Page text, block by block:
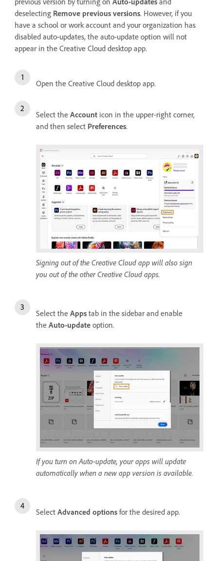
deselecting Remove previous versions. However, if you
have a school or work account and your organization has
disabled auto-updates, the auto-update option will not
appear in the Creative Cloud desktop app.
Open the Creative Cloud desktop app.
Select the Account icon in the upper-right corner,
and then select Preferences.
Signing out of the Creative Cloud app will also sign
you out of the other Creative Cloud apps.
Select the Apps tab in the sidebar and enable
the Auto-update option.
If you turn on Auto-update, your apps will update
automatically when a new app version is available.
Select Advanced options for the desired app.